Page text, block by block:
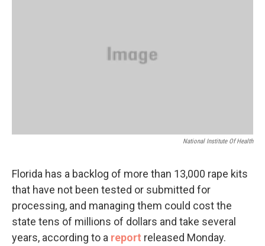
National Institute Of Health
Florida has a backlog of more than 13,000 rape kits
that have not been tested or submitted for
processing, and managing them could cost the
state tens of millions of dollars and take several
years, according to a report released Monday.